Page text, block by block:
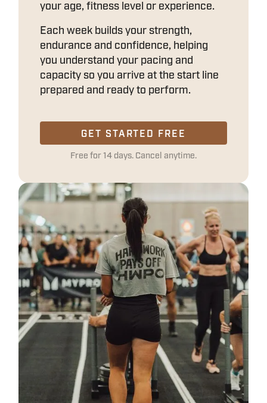
your age, fitness level or experience.
Each week builds your strength,
endurance and confidence, helping
you understand your pacing and
capacity so you arrive at the start line
prepared and ready to perform.
GET STARTED FREE
Free for 14 days. Cancel anytime.